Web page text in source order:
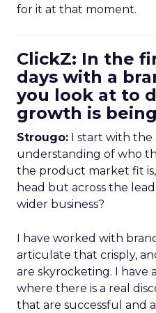
for it at that moment.
ClickZ: In the
days with a
you look at to
growth is
Strougo: I start with the
understanding of who
the product market fit
head but across the
wider business?
I have worked with
articulate that crisply,
are skyrocketing. I have
where there is a real
that are successful and